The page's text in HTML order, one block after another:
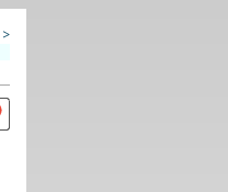
>